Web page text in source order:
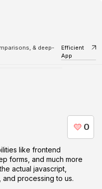
& deep-
Efficient
App
like frontend
forms, and much more
actual javascript,
processing to us.